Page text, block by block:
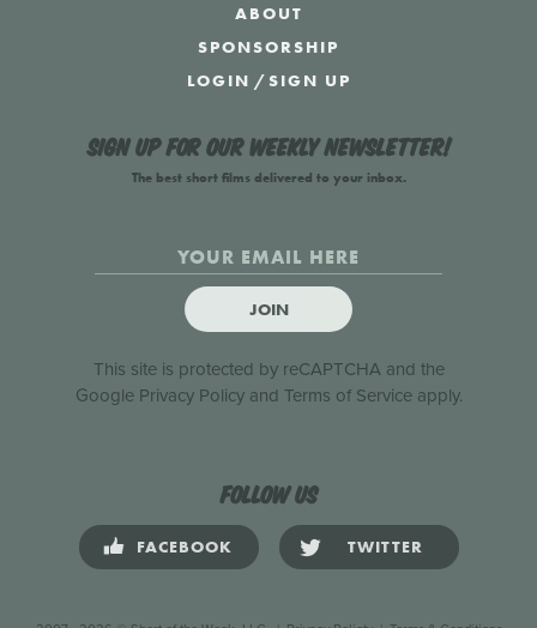
ABOUT
SPONSORSHIP
LOGIN /SIGN UP
Sign up for our weekly newsletter!
The best short films delivered to your inbox.
JOIN
This site is protected by reCAPTCHA and the
Google Privacy Policyand Terms of Serviceapply.
Follow us
FACEBOOK TWITTER